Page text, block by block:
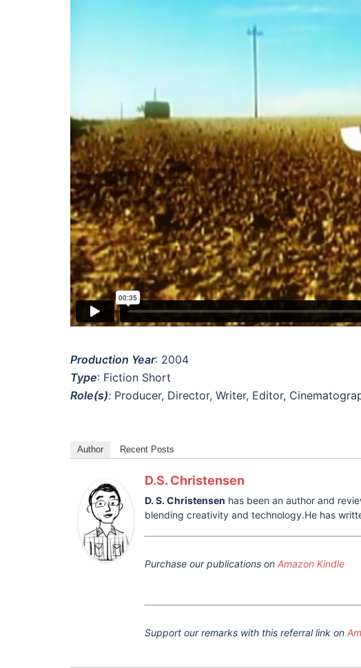
Production Year: 2004
Type: Fiction Short
Role(s): Producer, Director, Writer, Editor,
Author Recent Posts
D.S. Christensen
D. S. Christensen has been an author and
blending creativity and technology.He has
Purchase our publications on Amazon Kindle
Support our remarks with this referral link on